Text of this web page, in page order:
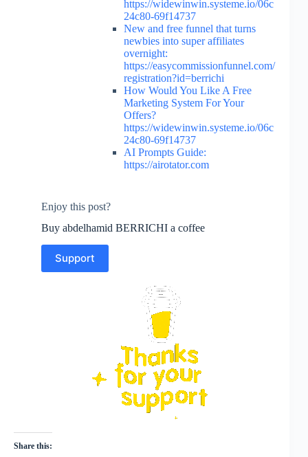
https://widewinwin.systeme.io/06c
24c80-69f14737
New and free funnel that turns
newbies into super affiliates
overnight:
https://easycommissionfunnel.com/
registration?id=berrichi
How Would You Like A Free
Marketing System For Your
Offers?
https://widewinwin.systeme.io/06c
24c80-69f14737
AI Prompts Guide:
https://airotator.com
Enjoy this post?
Buy abdelhamid BERRICHI a coffee
Support
Share this: